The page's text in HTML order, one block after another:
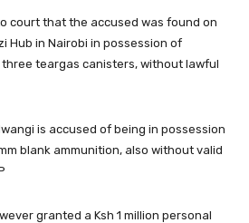
court that the accused was found on
Hub in Nairobi in possession of
teargas canisters, without lawful
is accused of being in possession
blank ammunition, also without valid
granted a Ksh 1 million personal